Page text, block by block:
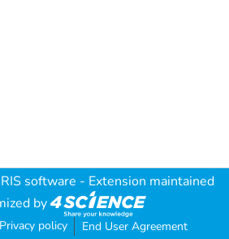
software - Extension maintained
by
Privacy policy End User Agreement